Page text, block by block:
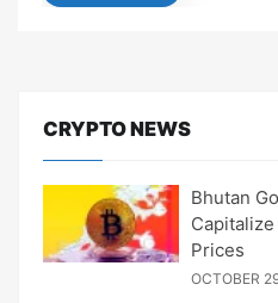
CRYPTO NEWS
Bhutan
Prices
OCTOBER